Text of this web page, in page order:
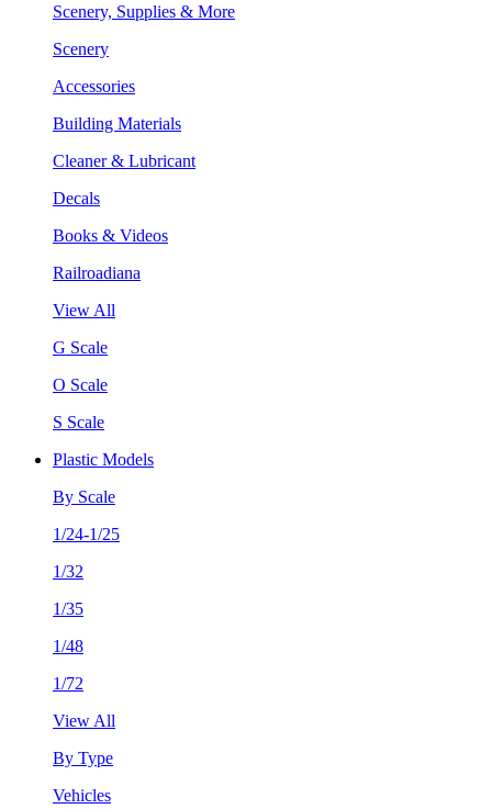
Scenery, Supplies & More
Scenery
Accessories
Building Materials
Cleaner & Lubricant
Decals
Books & Videos
Railroadiana
View All
G Scale
O Scale
S Scale
Plastic Models
By Scale
1/24-1/25
1/32
1/35
1/48
1/72
View All
By Type
Vehicles